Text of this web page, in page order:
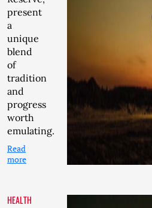
present
a
unique
blend
of
tradition
and
progress
worth
emulating.
Read
more
HEALTH